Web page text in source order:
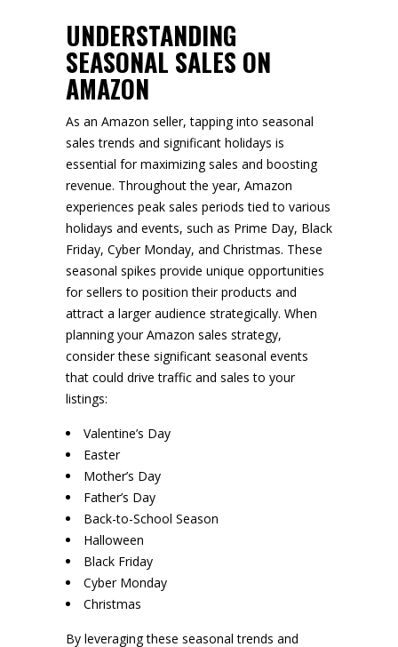
UNDERSTANDING
SEASONAL SALES ON
AMAZON
As an Amazon seller, tapping into seasonal
sales trends and significant holidays is
essential for maximizing sales and boosting
revenue. Throughout the year, Amazon
experiences peak sales periods tied to various
holidays and events, such as Prime Day, Black
Friday, Cyber Monday, and Christmas. These
seasonal spikes provide unique opportunities
for sellers to position their products and
attract a larger audience strategically. When
planning your Amazon sales strategy,
consider these significant seasonal events
that could drive traffic and sales to your
listings:
Valentine’s Day
Easter
Mother’s Day
Father’s Day
Back-to-School Season
Halloween
Black Friday
Cyber Monday
Christmas
By leveraging these seasonal trends and